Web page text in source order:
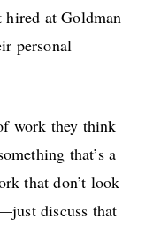
at Goldman
personal
work they think
that’s a
that don’t look
discuss that